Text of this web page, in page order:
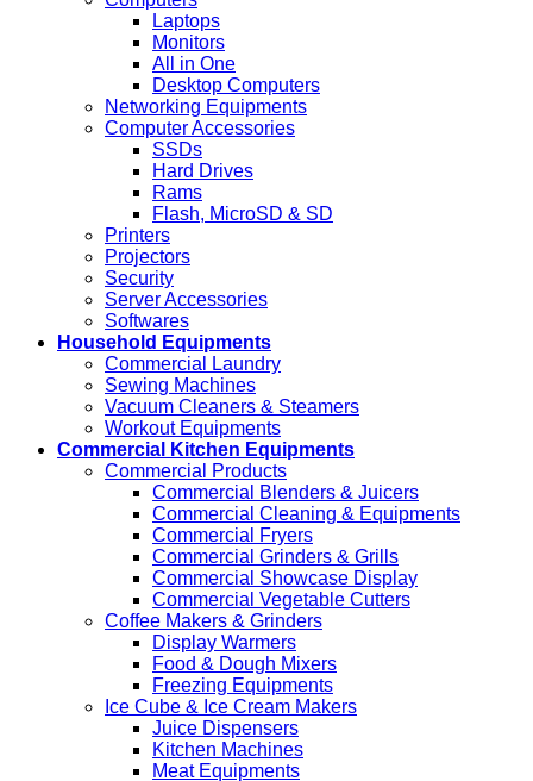
Laptops
Monitors
All in One
Desktop Computers
Networking Equipments
Computer Accessories
SSDs
Hard Drives
Rams
Flash, MicroSD & SD
Printers
Projectors
Security
Server Accessories
Softwares
Household Equipments
Commercial Laundry
Sewing Machines
Vacuum Cleaners & Steamers
Workout Equipments
Commercial Kitchen Equipments
Commercial Products
Commercial Blenders & Juicers
Commercial Cleaning & Equipments
Commercial Fryers
Commercial Grinders & Grills
Commercial Showcase Display
Commercial Vegetable Cutters
Coffee Makers & Grinders
Display Warmers
Food & Dough Mixers
Freezing Equipments
Ice Cube & Ice Cream Makers
Juice Dispensers
Kitchen Machines
Meat Equipments